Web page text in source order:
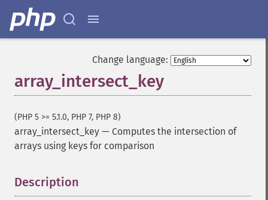
Change language:
array_intersect_key
(PHP 5 >= 5.1.0, PHP 7, PHP 8)
array_intersect_key — Computes the intersection of
arrays using keys for comparison
Description